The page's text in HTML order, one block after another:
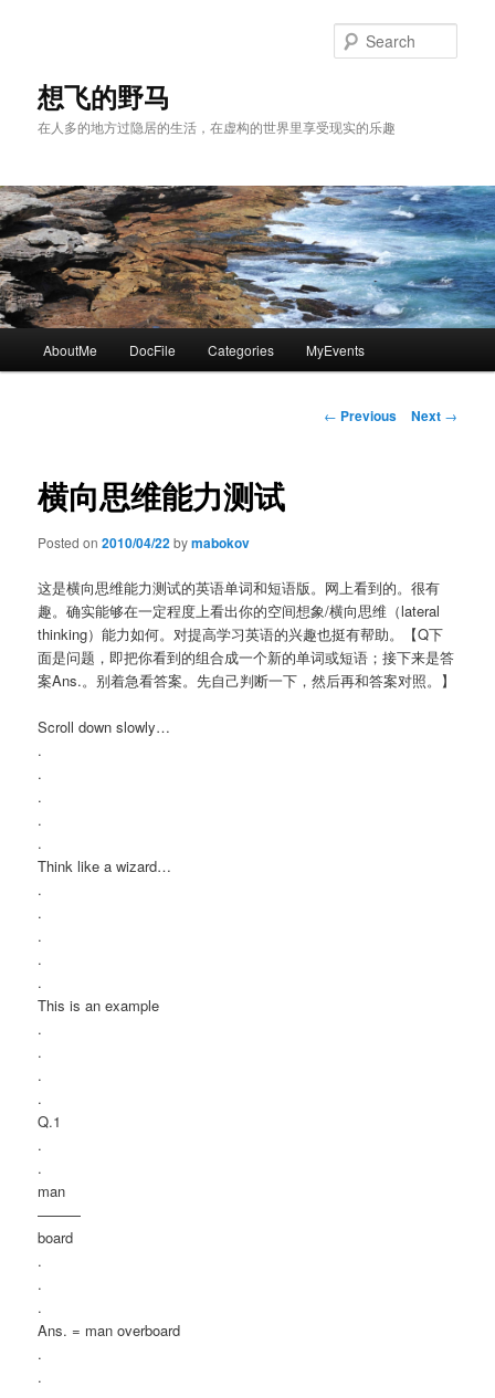
content想飞的野马
在人多的地方过隐居的生活，在虚构的世界里享受现实的乐趣
AboutMe DocFile Categories MyEvents
Post
← Previous Next →
横向思维能力测试
Posted on2010/04/22bymabokov
这是横向思维能力测试的英语单词和短语版。网上看到的。很有
趣。确实能够在一定程度上看出你的空间想象/横向思维（lateral
thinking）能力如何。对提高学习英语的兴趣也挺有帮助。【Q下
面是问题，即把你看到的组合成一个新的单词或短语；接下来是答
案Ans.。别着急看答案。先自己判断一下，然后再和答案对照。】
Scroll down slowly…
.
.
.
.
.
Think like a wizard…
.
.
.
.
.
This is an example
.
.
.
.
Q.1
.
.
man
———
board
.
.
.
Ans. = man overboard
.
.